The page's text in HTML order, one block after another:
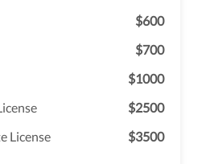
$600
$700
$1000
$2500
License
$3500